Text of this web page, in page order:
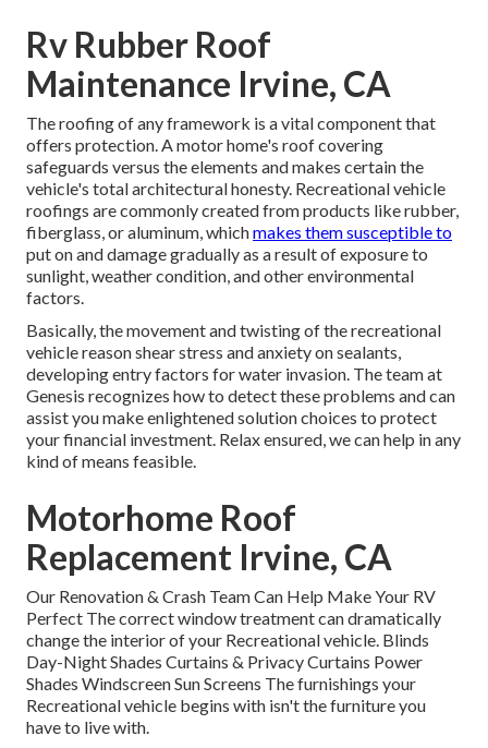
Rv Rubber Roof
Maintenance Irvine, CA
The roofing of any framework is a vital component that
offers protection. A motor home's roof covering
safeguards versus the elements and makes certain the
vehicle's total architectural honesty. Recreational vehicle
roofings are commonly created from products like rubber,
fiberglass, or aluminum, whichmakes them susceptible to
put on and damage gradually as a result of exposure to
sunlight, weather condition, and other environmental
factors.
Basically, the movement and twisting of the recreational
vehicle reason shear stress and anxiety on sealants,
developing entry factors for water invasion. The team at
Genesis recognizes how to detect these problems and can
assist you make enlightened solution choices to protect
your financial investment. Relax ensured, we can help in any
kind of means feasible.
Motorhome Roof
Replacement Irvine, CA
Our Renovation & Crash Team Can Help Make Your RV
Perfect The correct window treatment can dramatically
change the interior of your Recreational vehicle. Blinds
Day-Night Shades Curtains & Privacy Curtains Power
Shades Windscreen Sun Screens The furnishings your
Recreational vehicle begins with isn't the furniture you
have to live with.